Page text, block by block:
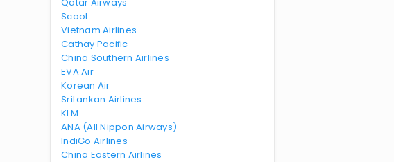
Scoot
Vietnam Airlines
Cathay Pacific
China Southern Airlines
EVA Air
Korean Air
SriLankan Airlines
KLM
ANA (All Nippon Airways)
IndiGo Airlines
China Eastern Airlines